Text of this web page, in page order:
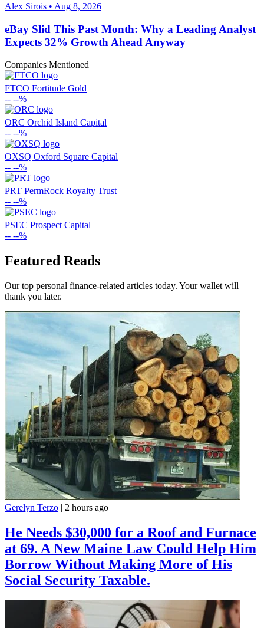
Alex Sirois • Aug 8, 2026
eBay Slid This Past Month: Why a Leading Analyst
Expects 32% Growth Ahead Anyway
Companies Mentioned
FTCO Fortitude Gold
-- --%
ORC Orchid Island Capital
-- --%
OXSQ Oxford Square Capital
-- --%
PRT PermRock Royalty Trust
-- --%
PSEC Prospect Capital
-- --%
Featured Reads
Our top personal finance-related articles today. Your wallet will
thank you later.
Gerelyn Terzo | 2 hours ago
He Needs $30,000 for a Roof and Furnace
at 69. A New Maine Law Could Help Him
Borrow Without Making More of His
Social Security Taxable.